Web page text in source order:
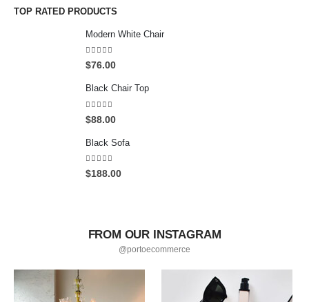
TOP RATED PRODUCTS
Modern White Chair
5.00 out of 5
$76.00
Black Chair Top
4.50 out of 5
$88.00
Black Sofa
4.00out of 5
$188.00
FROM OUR INSTAGRAM
@portoecommerce